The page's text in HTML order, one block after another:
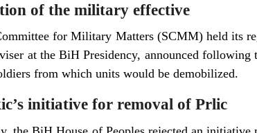
of the military effective
for Military Matters (SCMM) held its
at the BiH Presidency, announced following
from which units would be demobilized.
initiative for removal of Prlic